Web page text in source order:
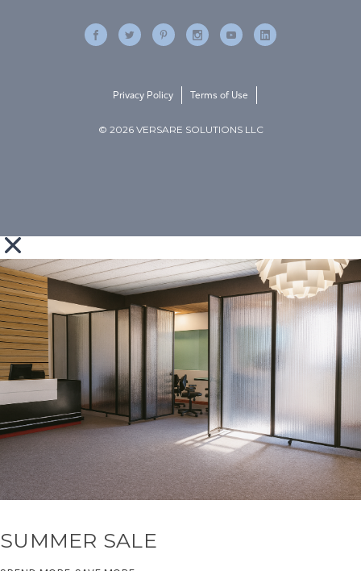
© 2026 VERSARE SOLUTIONS LLC
Privacy Policy Terms of Use
SUMMER SALE